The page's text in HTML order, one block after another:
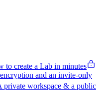
to create a Lab in minutes
and an invite-only
private workspace & a public